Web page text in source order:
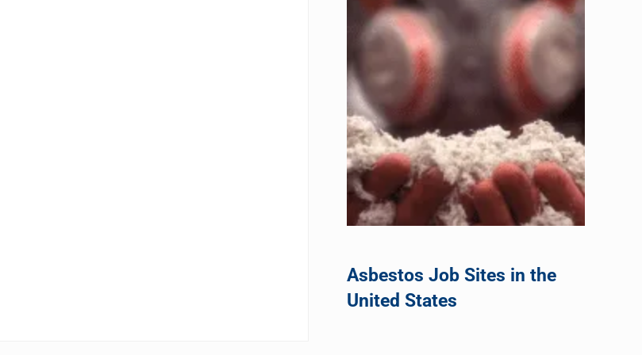
Asbestos Job Sites in the
United States